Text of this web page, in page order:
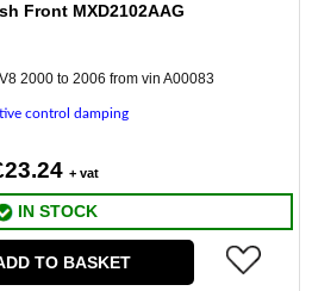
Front MXD2102AAG
2000 to 2006 from vin A00083
control damping
+ vat
IN STOCK
TO BASKET